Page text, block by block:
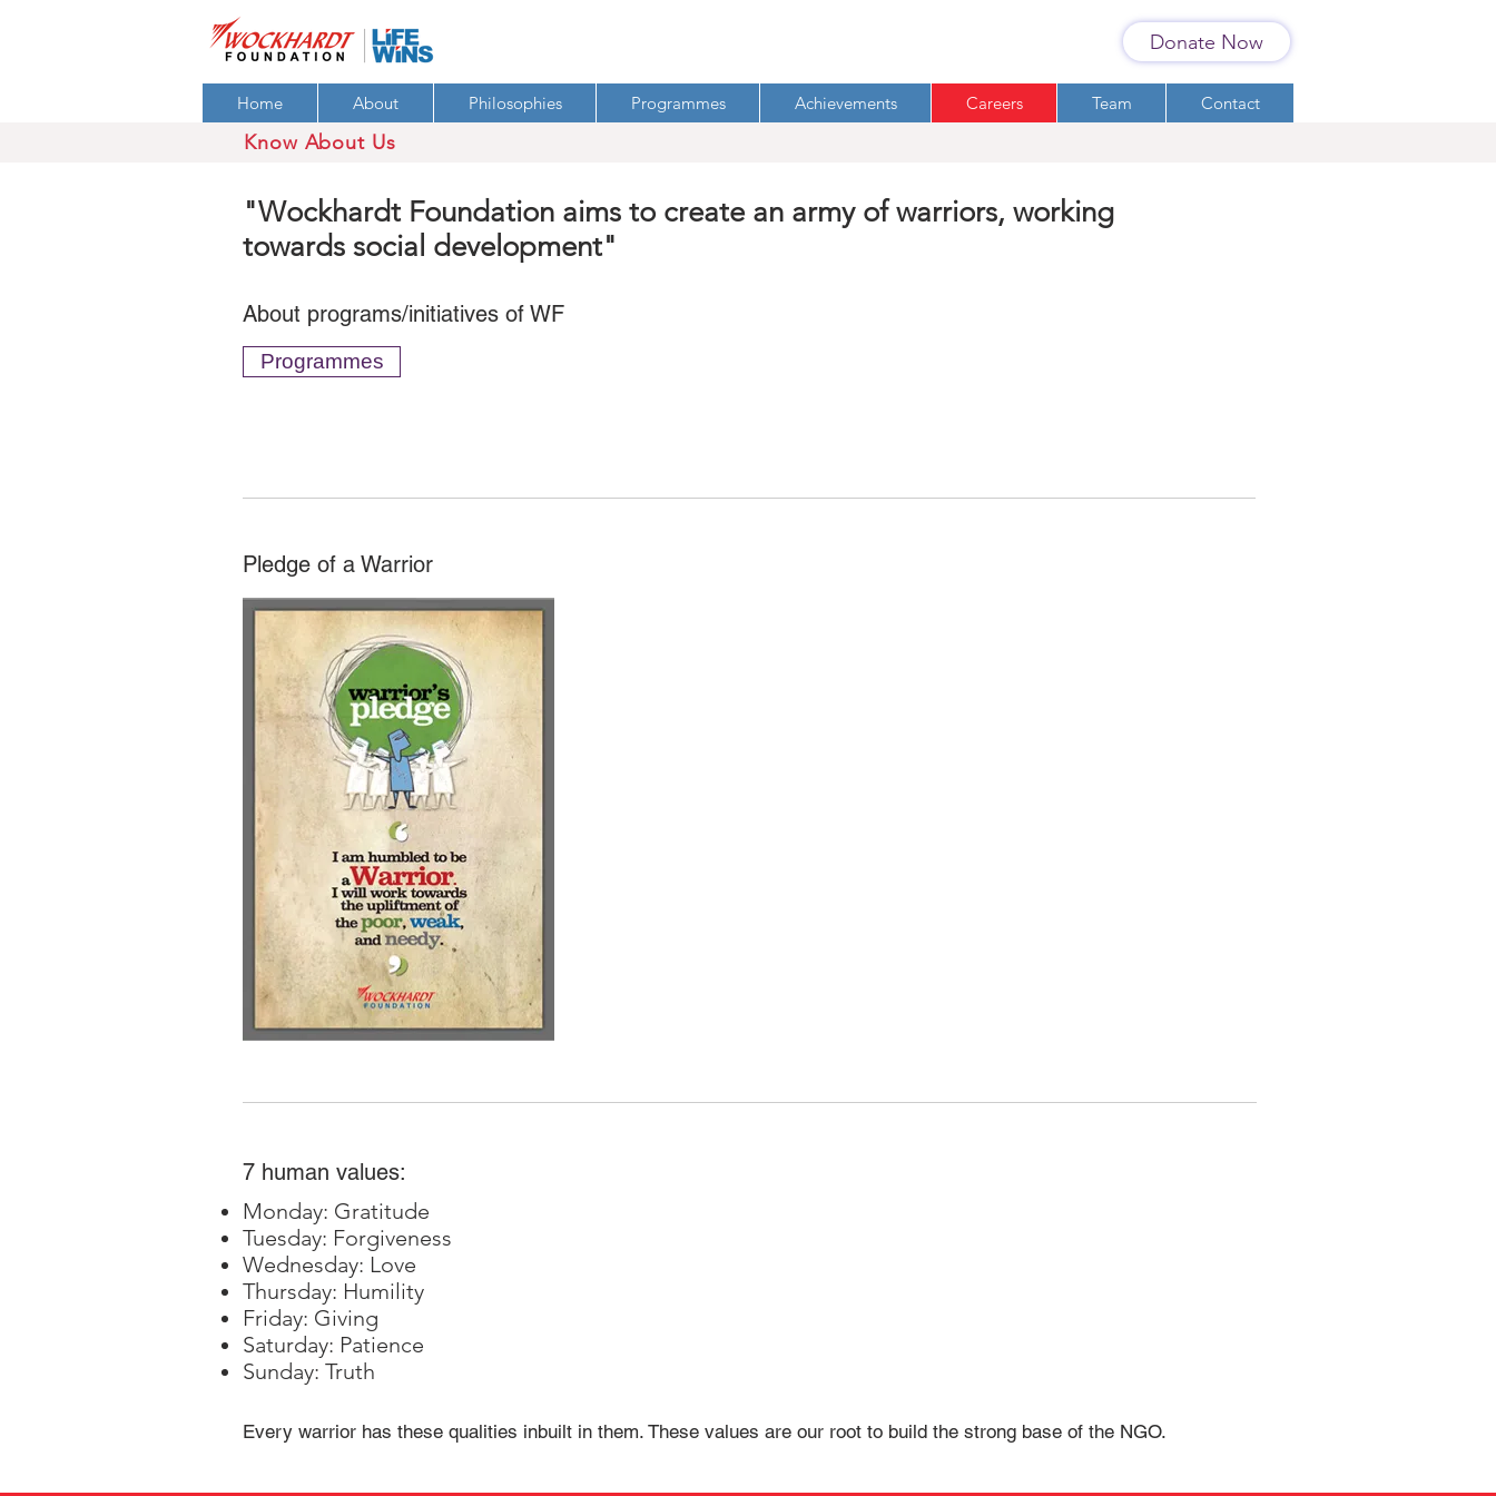
Donate Now
Home About Philosophies Programmes Achievements Careers Team Contact
Know About Us
"Wockhardt Foundation aims to create an army of warriors, working
towards social development"
About programs/initiatives of WF
Programmes
Pledge of a Warrior
7 human values:
Monday: Gratitude
Tuesday: Forgiveness
Wednesday: Love
Thursday: Humility
Friday: Giving
Saturday: Patience
Sunday: Truth
Every warrior has these qualities inbuilt in them. These values are our root to build the strong base of the NGO.